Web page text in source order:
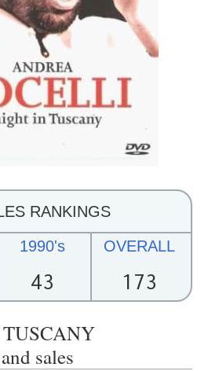
RANKINGS
1990's
43
OVERALL
173
sales